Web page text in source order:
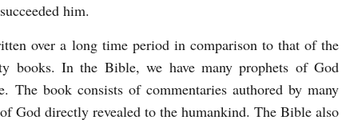
him.
over a long time period in comparison to that of the
books. In the Bible, we have many prophets of God
book consists of commentaries authored by many
God directly revealed to the humankind. The Bible also